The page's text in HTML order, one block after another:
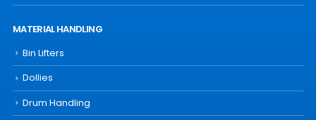
MATERIAL HANDLING
Bin Lifters
Dollies
Drum Handling